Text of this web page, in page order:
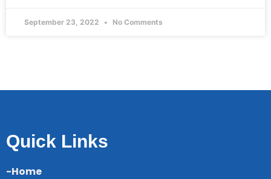
September 23, 2022 No Comments
Quick Links
-Home